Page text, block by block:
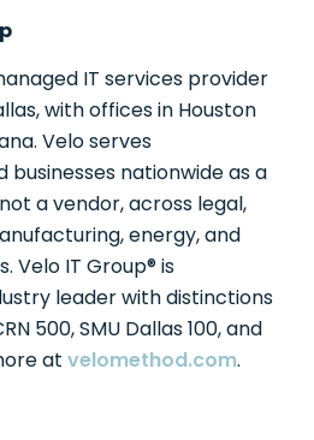
IT services provider
with offices in Houston
Velo serves
nationwide as a
a vendor, across legal,
energy, and
Velo IT Group® is
leader with distinctions
500, SMU Dallas 100, and
at velomethod.com.